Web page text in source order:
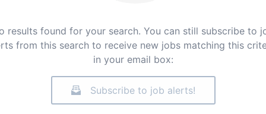
results found for your search. You can still subscribe to
from this search to receive new jobs matching this
in your email box:
Subscribe to job alerts!